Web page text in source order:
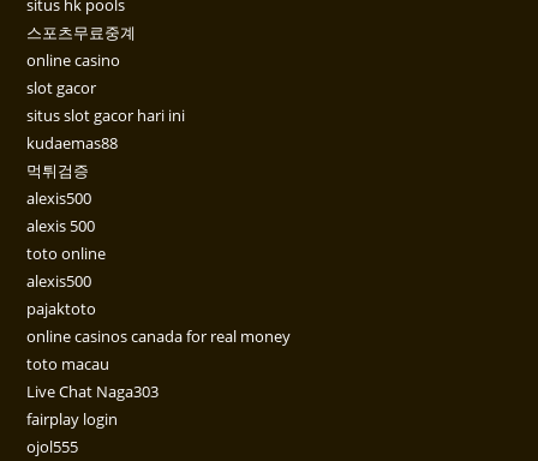
situs hk pools
스포츠무료중계
online casino
slot gacor
situs slot gacor hari ini
kudaemas88
먹튀검증
alexis500
alexis 500
toto online
alexis500
pajaktoto
online casinos canada for real money
toto macau
Live Chat Naga303
fairplay login
ojol555